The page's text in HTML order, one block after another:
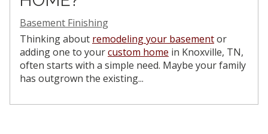
Basement Finishing
Thinking about remodeling your basementor
adding one to yourcustom home in Knoxville, TN,
often starts with a simple need. Maybe your family
has outgrown the existing...